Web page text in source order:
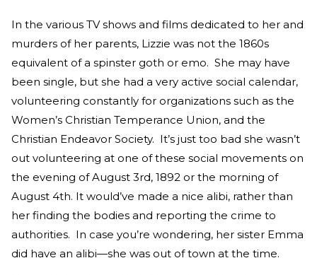
In the various TV shows and films dedicated to her and
murders of her parents, Lizzie was not the 1860s
equivalent of a spinster goth or emo. She may have
been single, but she had a very active social calendar,
volunteering constantly for organizations such as the
Women’s Christian Temperance Union, and the
Christian Endeavor Society. It’s just too bad she wasn’t
out volunteering at one of these social movements on
the evening of August 3rd, 1892 or the morning of
August 4th. It would’ve made a nice alibi, rather than
her finding the bodies and reporting the crime to
authorities. In case you’re wondering, her sister Emma
did have an alibi—she was out of town at the time.